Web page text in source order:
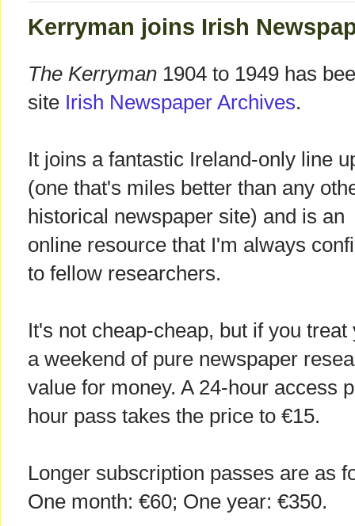
Kerryman joins Irish
The Kerryman 1904 to 1949 has
site Irish Newspaper Archives.
It joins a fantastic Ireland-only line
(one that's miles better than any
historical newspaper site) and is an
online resource that I'm always
to fellow researchers.
It's not cheap-cheap, but if you
a weekend of pure newspaper
value for money. A 24-hour access
hour pass takes the price to €15.
Longer subscription passes are as
One month: €60; One year: €350.